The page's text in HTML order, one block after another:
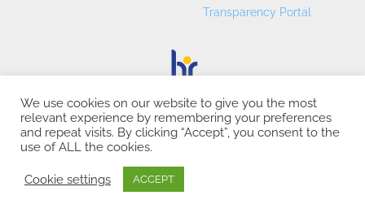
Transparency Portal
CREI – Centre de Recerca en Economia Internacional - ©
2026
We use cookies on our website to give you the most
relevant experience by remembering your preferences
and repeat visits. By clicking “Accept”, you consent to the
use of ALL the cookies.
Cookie settings ACCEPT